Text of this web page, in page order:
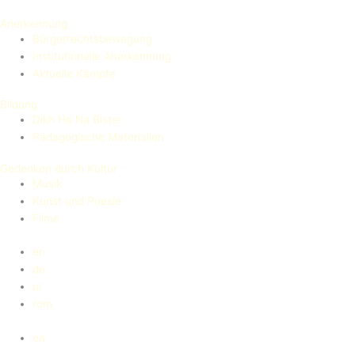
Anerkennung
Bürgerrechtsbewegung
Institutionelle Anerkennung
Aktuelle Kämpfe
Bildung
Dikh He Na Bister
Pädagogische Materialien
Gedenken durch Kultur
Musik
Kunst und Poesie
Filme
en
de
pl
rom
en